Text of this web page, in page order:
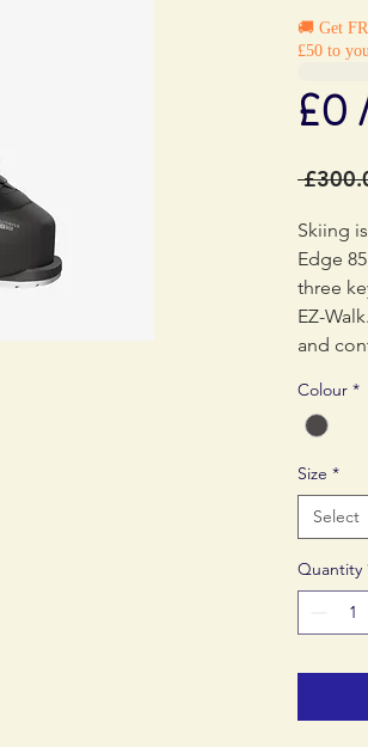
🚚 Get
£50 to
£0
Skiing
Edge
three
EZ-
and
flex
free.
An
Colour *
Size *
Select
Quantity